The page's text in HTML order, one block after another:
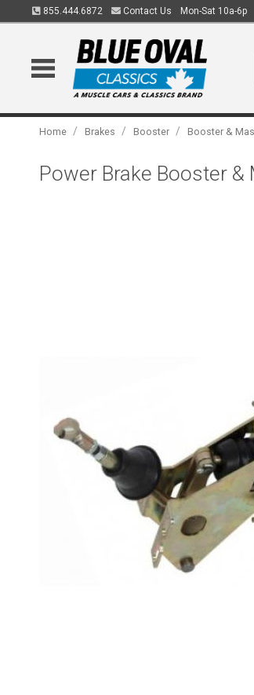
855.444.6872 Contact Us Mon-Sat 10a-6p
Home / Brakes / Booster / Booster &
Power Brake Booster &